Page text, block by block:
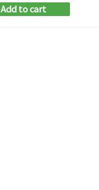
Add to cart